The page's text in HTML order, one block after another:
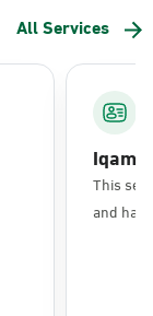
All Services
This
and